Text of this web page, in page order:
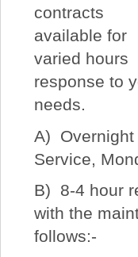
contracts
available for
varied hours
response to
needs.
A) Overnight
Service,
B) 8-4 hour
with the
follows:-